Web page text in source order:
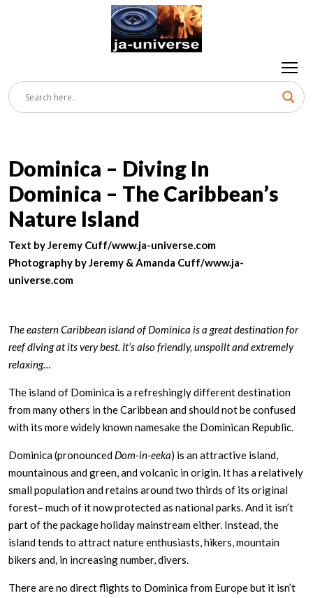
Dominica – Diving In
Dominica – The Caribbean’s
Nature Island
Text by Jeremy Cuff/www.ja-universe.com
Photography by Jeremy & Amanda Cuff/www.ja-
universe.com
The eastern Caribbean island of Dominica is a great destination for
reef diving at its very best. It’s also friendly, unspoilt and extremely
relaxing…
The island of Dominica is a refreshingly different destination
from many others in the Caribbean and should not be confused
with its more widely known namesake the Dominican Republic.
Dominica (pronounced Dom-in-eeka) is an attractive island,
mountainous and green, and volcanic in origin. It has a relatively
small population and retains around two thirds of its original
forest– much of it now protected as national parks. And it isn’t
part of the package holiday mainstream either. Instead, the
island tends to attract nature enthusiasts, hikers, mountain
bikers and, in increasing number, divers.
There are no direct flights to Dominica from Europe but it isn’t